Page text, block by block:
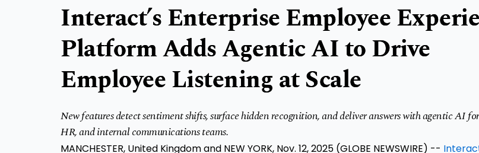
Interact’s Enterprise Employee
Platform Adds Agentic AI to Drive
Employee Listening at Scale
New features detect sentiment shifts, surface hidden recognition, and deliver answers with agentic AI
HR, and internal communications teams.
MANCHESTER, United Kingdom and NEW YORK, Nov. 12, 2025 (GLOBE NEWSWIRE) --